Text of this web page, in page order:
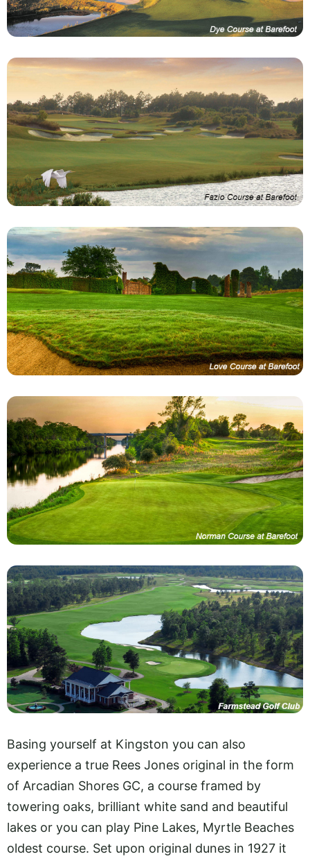
Basing yourself at Kingston you can also
experience a true Rees Jones original in the form
of Arcadian Shores GC, a course framed by
towering oaks, brilliant white sand and beautiful
lakes or you can play Pine Lakes, Myrtle Beaches
oldest course. Set upon original dunes in 1927 it